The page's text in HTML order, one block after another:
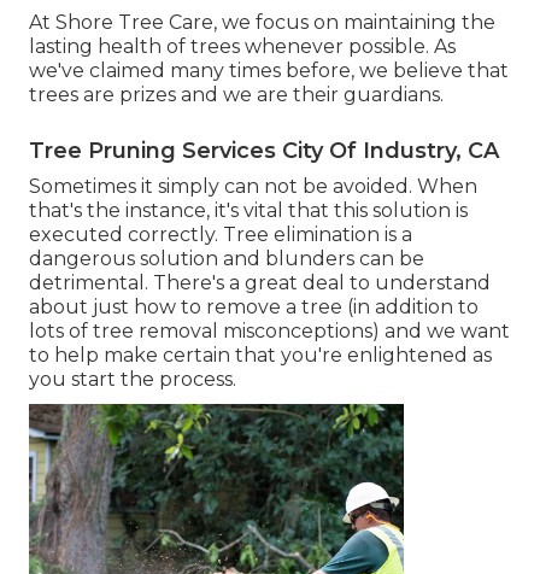
At Shore Tree Care, we focus on maintaining the
lasting health of trees whenever possible. As
we've claimed many times before, we believe that
trees are prizes and we are their guardians.
Tree Pruning Services City Of Industry, CA
Sometimes it simply can not be avoided. When
that's the instance, it's vital that this solution is
executed correctly. Tree elimination is a
dangerous solution and blunders can be
detrimental. There's a great deal to understand
about just how to remove a tree (in addition to
lots oftree removal misconceptions) and we want
to help make certain that you're enlightened as
you start the process.